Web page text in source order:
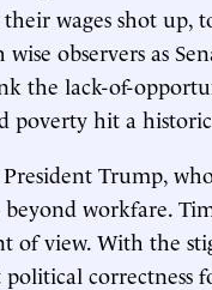
wages shot up,
wise observers as
the lack-of-
poverty hit a
Trump,
beyond workfare.
of view. With the
correctness